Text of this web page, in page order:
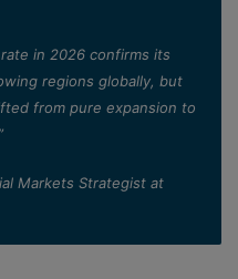
rate in 2026 confirms its
regions globally, but
from pure expansion to
Markets Strategist at